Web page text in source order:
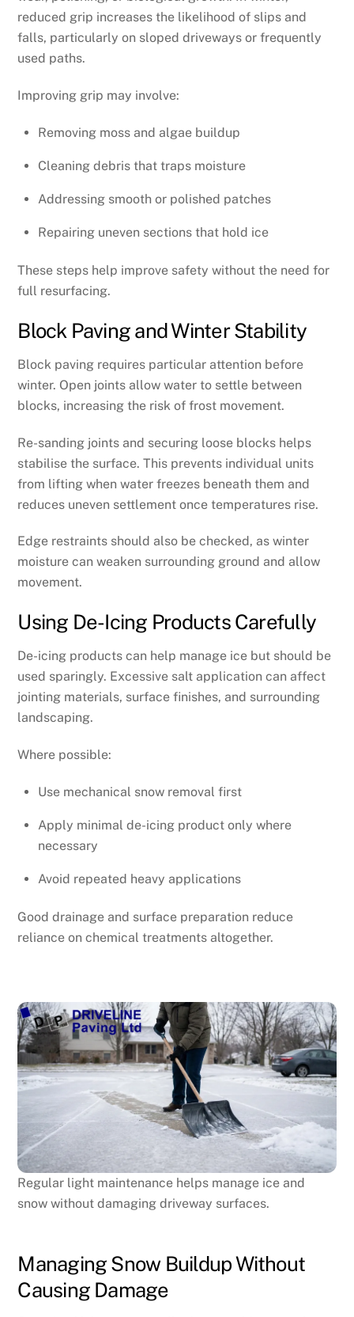
reduced grip increases the likelihood of slips and
falls, particularly on sloped driveways or frequently
used paths.
Improving grip may involve:
Removing moss and algae buildup
Cleaning debris that traps moisture
Addressing smooth or polished patches
Repairing uneven sections that hold ice
These steps help improve safety without the need for
full resurfacing.
Block Paving and Winter Stability
Block paving requires particular attention before
winter. Open joints allow water to settle between
blocks, increasing the risk of frost movement.
Re-sanding joints and securing loose blocks helps
stabilise the surface. This prevents individual units
from lifting when water freezes beneath them and
reduces uneven settlement once temperatures rise.
Edge restraints should also be checked, as winter
moisture can weaken surrounding ground and allow
movement.
Using De-Icing Products Carefully
De-icing products can help manage ice but should be
used sparingly. Excessive salt application can affect
jointing materials, surface finishes, and surrounding
landscaping.
Where possible:
Use mechanical snow removal first
Apply minimal de-icing product only where
necessary
Avoid repeated heavy applications
Good drainage and surface preparation reduce
reliance on chemical treatments altogether.
Regular light maintenance helps manage ice and
snow without damaging driveway surfaces.
Managing Snow Buildup Without
Causing Damage